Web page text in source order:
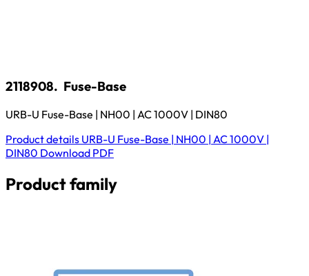
2118908. Fuse-Base
URB-U Fuse-Base | NH00 | AC 1000V | DIN80
Product details URB-U Fuse-Base | NH00 | AC 1000V |
DIN80 Download PDF
Product family